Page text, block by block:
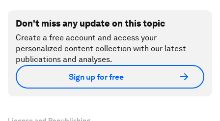
Don't miss any update on this topic
Create a free account and access your
personalized content collection with our latest
publications and analyses.
Sign up for free